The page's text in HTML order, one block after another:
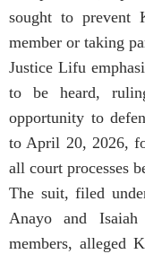
sought to prevent
member or taking
Justice Lifu
to be heard,
opportunity to
to April 20, 2026,
all court processes
The suit, filed
Anayo and
members, alleged